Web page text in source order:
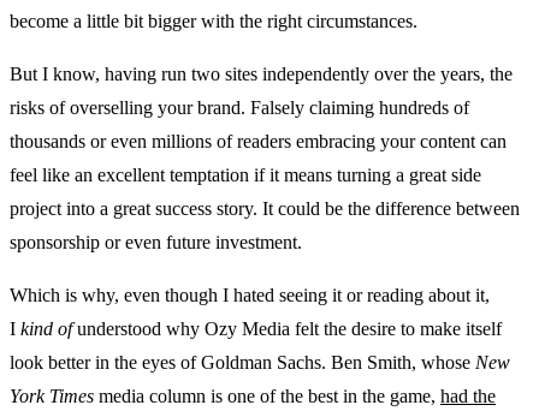
become a little bit bigger with the right circumstances.
But I know, having run two sites independently over the years, the
risks of overselling your brand. Falsely claiming hundreds of
thousands or even millions of readers embracing your content can
feel like an excellent temptation if it means turning a great side
project into a great success story. It could be the difference between
sponsorship or even future investment.
Which is why, even though I hated seeing it or reading about it,
I kind ofunderstood why Ozy Media felt the desire to make itself
look better in the eyes of Goldman Sachs. Ben Smith, whose New
York Times media column is one of the best in the game, had the